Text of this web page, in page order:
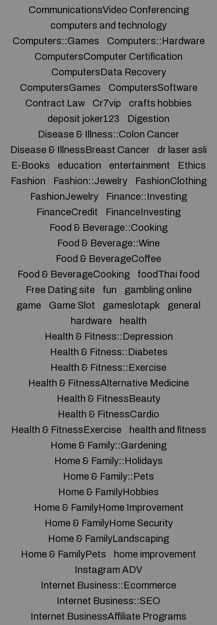
CommunicationsVideo Conferencing
computers and technology
Computers::Games
Computers::Hardware
ComputersComputer Certification
ComputersData Recovery
ComputersGames
ComputersSoftware
Contract Law
Cr7vip
crafts hobbies
deposit joker123
Digestion
Disease & Illness::Colon Cancer
Disease & IllnessBreast Cancer
dr laser asli
E-Books
education entertainment
Ethics
Fashion
Fashion::Jewelry
FashionClothing
FashionJewelry
Finance::Investing
FinanceCredit
FinanceInvesting
Food & Beverage::Cooking
Food & Beverage::Wine
Food & BeverageCoffee
Food & BeverageCooking
foodThai food
Free Dating site
fun
gambling online
game
Game Slot gameslotapk
general
hardware
health
Health & Fitness::Depression
Health & Fitness::Diabetes
Health & Fitness::Exercise
Health & FitnessAlternative Medicine
Health & FitnessBeauty
Health & FitnessCardio
Health & FitnessExercise
health and fitness
Home & Family::Gardening
Home & Family::Holidays
Home & Family::Pets
Home & FamilyHobbies
Home & FamilyHome Improvement
Home & FamilyHome Security
Home & FamilyLandscaping
Home & FamilyPets
home improvement
Instagram ADV
Internet Business::Ecommerce
Internet Business::SEO
Internet BusinessAffiliate Programs